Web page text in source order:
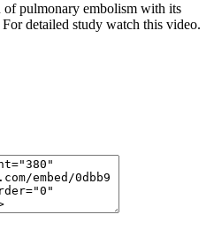
pulmonary embolism with its
detailed study watch this video.